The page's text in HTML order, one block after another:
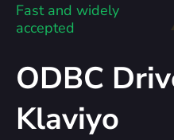
Fast and widely
accepted
ODBC
Klaviyo